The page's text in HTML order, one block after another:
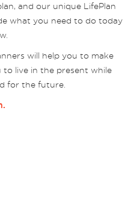
and our unique LifePlan
what you need to do today
will help you to make
to live in the present while
for the future.